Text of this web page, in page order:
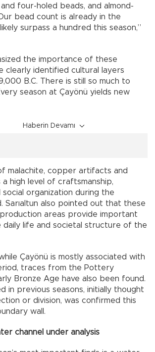
four-holed beads, and almond-
bead count is already in the
surpass a hundred this season,”
the importance of these
clearly identified cultural layers
B.C. There is still so much to
season at Çayönü yields new
Haberin Devamı
malachite, copper artifacts and
a high level of craftsmanship,
organization during the
Sarıaltun also pointed out that these
areas provide important
daily life and societal structure of the
Çayönü is mostly associated with
traces from the Pottery
Bronze Age have also been found.
in previous seasons, initially thought
or division, was confirmed this
wall.
channel under analysis